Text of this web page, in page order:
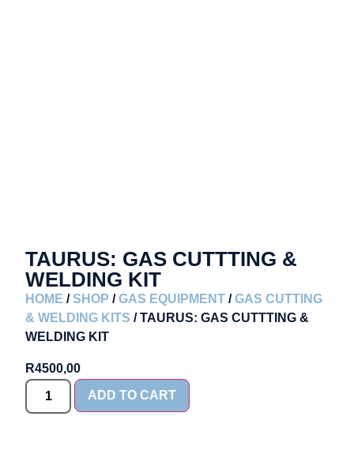
TAURUS: GAS CUTTTING &
WELDING KIT
HOME /SHOP /GAS EQUIPMENT /GAS CUTTING
& WELDING KITS / TAURUS: GAS CUTTTING &
WELDING KIT
R4500,00
ADD TO CART